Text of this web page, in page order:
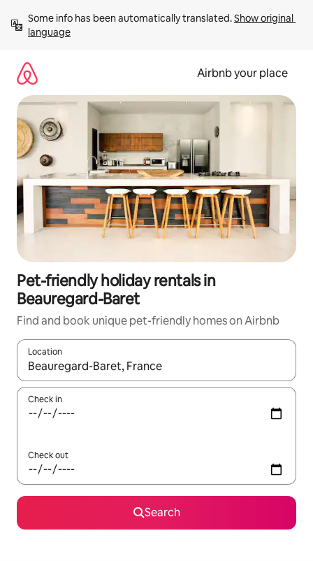
content
Some info has been automatically translated. Show original
language
Airbnb your place
Pet-friendly holiday rentals in
Beauregard-Baret
Find and book unique pet-friendly homes on Airbnb
Location
When results are available, navigate with the up and down
Check in
Check out
Search